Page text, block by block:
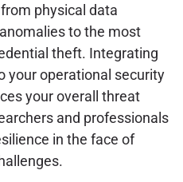
physical data
to the most
theft. Integrating
your operational security
your overall threat
and professionals
in the face of